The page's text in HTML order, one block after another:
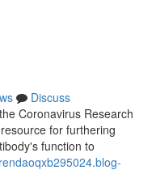
Discuss
Coronavirus Research
for furthering
function to